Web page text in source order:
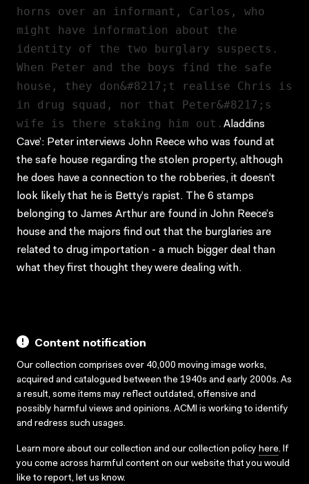
horns over an informant, Carlos, who
might have information about the
identity of the two burglary suspects.
When Peter and the boys find the safe
house, they don&#8217;t realise Chris is
in drug squad, nor that Peter&#8217;s
wife is there staking him out. Aladdins
Cave’: Peter interviews John Reece who was found at
the safe house regarding the stolen property, although
he does have a connection to the robberies, it doesn’t
look likely that he is Betty’s rapist. The 6 stamps
belonging to James Arthur are found in John Reece’s
house and the majors find out that the burglaries are
related to drug importation - a much bigger deal than
what they first thought they were dealing with.
Content notification
Our collection comprises over 40,000 moving image works,
acquired and catalogued between the 1940s and early 2000s. As
a result, some items may reflect outdated, offensive and
possibly harmful views and opinions. ACMI is working to identify
and redress such usages.
Learn more about our collection and our collection policy here. If
you come across harmful content on our website that you would
like to report, let us know.